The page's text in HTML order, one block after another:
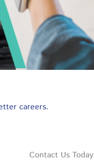
careers.
Contact Us Today